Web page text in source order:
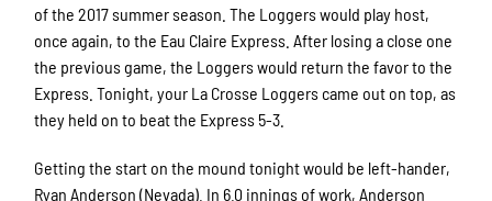
of the 2017 summer season. The Loggers would play host,
once again, to the Eau Claire Express. After losing a close one
the previous game, the Loggers would return the favor to the
Express. Tonight, your La Crosse Loggers came out on top, as
they held on to beat the Express 5-3.
Getting the start on the mound tonight would be left-hander,
Ryan Anderson (Nevada). In 6.0 innings of work, Anderson